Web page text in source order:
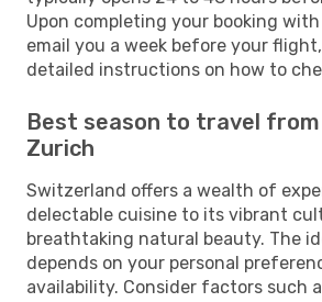
Upon completing your booking with
email you a week before your
detailed instructions on how to
Best season to travel
Zurich
Switzerland offers a wealth of
delectable cuisine to its vibrant
breathtaking natural beauty. The
depends on your personal
availability. Consider factors such